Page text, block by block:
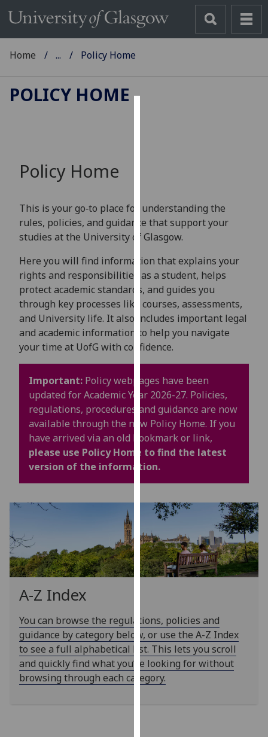
improve
user
experience
allow
for
personalised
advertising
via
third
parties.
You
find
out
more
about
cookies
use
them
on
our
privacy
policy
Analytics
I'm
happy
with
analytics
Home ... Policy Home
POLICY HOME
Policy Home
This is your go‑to place for understanding the
rules, policies, and guidance that support your
studies at the University of Glasgow.
Here you will find information that explains your
rights and responsibilities as a student, helps
protect academic standards, and guides you
through key processes like courses, assessments,
and University life. It also includes important legal
and academic information to help you navigate
your time at UofG with confidence.
Important: Policy webpages have been
updated for Academic Year 2026-27. Policies,
regulations, procedures and guidance are now
available through the new Policy Home. If you
have arrived via an old bookmark or link,
please use Policy Home to find the latest
version of the information.
A-Z Index
You can browse the regulations, policies and
guidance by category below, or use the A-Z Index
to see a full alphabetical list. This lets you scroll
and quickly find what you’re looking for without
browsing through each category.